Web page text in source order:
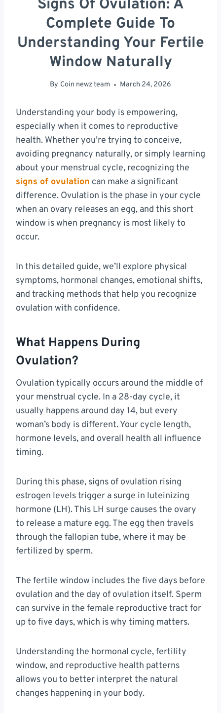
Signs Of Ovulation: A
Complete Guide To
Understanding Your Fertile
Window Naturally
By Coin newz team March 24, 2026
Understanding your body is empowering,
especially when it comes to reproductive
health. Whether you’re trying to conceive,
avoiding pregnancy naturally, or simply learning
about your menstrual cycle, recognizing the
signs of ovulation can make a significant
difference. Ovulation is the phase in your cycle
when an ovary releases an egg, and this short
window is when pregnancy is most likely to
occur.
In this detailed guide, we’ll explore physical
symptoms, hormonal changes, emotional shifts,
and tracking methods that help you recognize
ovulation with confidence.
What Happens During
Ovulation?
Ovulation typically occurs around the middle of
your menstrual cycle. In a 28-day cycle, it
usually happens around day 14, but every
woman’s body is different. Your cycle length,
hormone levels, and overall health all influence
timing.
During this phase, signs of ovulation rising
estrogen levels trigger a surge in luteinizing
hormone (LH). This LH surge causes the ovary
to release a mature egg. The egg then travels
through the fallopian tube, where it may be
fertilized by sperm.
The fertile window includes the five days before
ovulation and the day of ovulation itself. Sperm
can survive in the female reproductive tract for
up to five days, which is why timing matters.
Understanding the hormonal cycle, fertility
window, and reproductive health patterns
allows you to better interpret the natural
changes happening in your body.